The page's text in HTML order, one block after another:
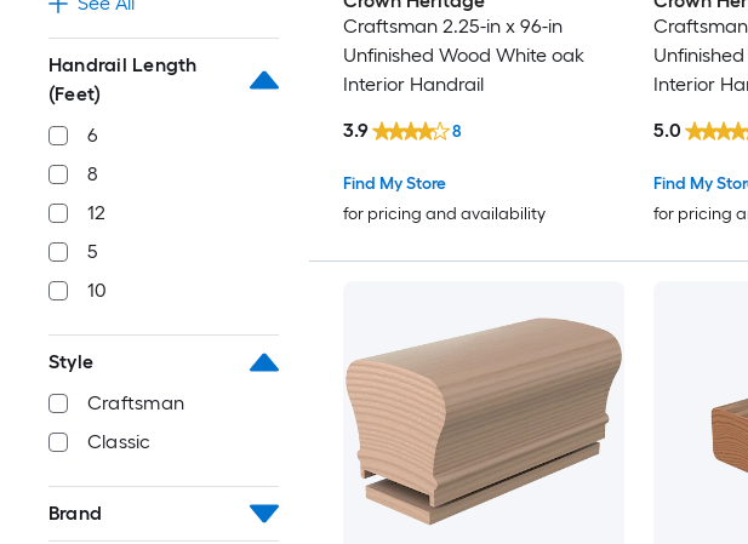
Handrail Length
(Feet)
6
8
12
5
10
Style
Craftsman
Classic
Brand
Craftsman 2.25-in x 96-in
Unfinished Wood White oak
Interior Handrail
Find My Store
for pricing and availability
3.9 8
Interior
Find My
for pricing
5.0